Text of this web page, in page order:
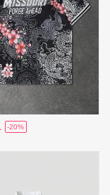
-20%